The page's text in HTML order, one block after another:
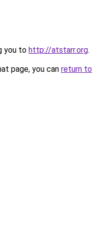
you to http://atstarr.org.
page, you can return to